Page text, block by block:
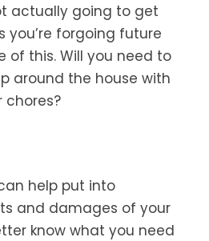
actually going to get
you’re forgoing future
of this. Will you need to
around the house with
chores?
help put into
and damages of your
know what you need